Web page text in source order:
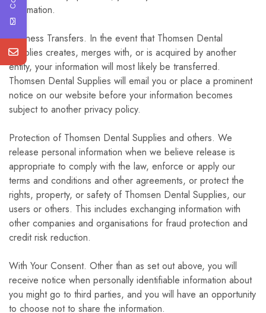
information.
Business Transfers. In the event that Thomsen Dental
Supplies creates, merges with, or is acquired by another
entity, your information will most likely be transferred.
Thomsen Dental Supplies will email you or place a prominent
notice on our website before your information becomes
subject to another privacy policy.
Protection of Thomsen Dental Supplies and others. We
release personal information when we believe release is
appropriate to comply with the law, enforce or apply our
terms and conditions and other agreements, or protect the
rights, property, or safety of Thomsen Dental Supplies, our
users or others. This includes exchanging information with
other companies and organisations for fraud protection and
credit risk reduction.
With Your Consent. Other than as set out above, you will
receive notice when personally identifiable information about
you might go to third parties, and you will have an opportunity
to choose not to share the information.